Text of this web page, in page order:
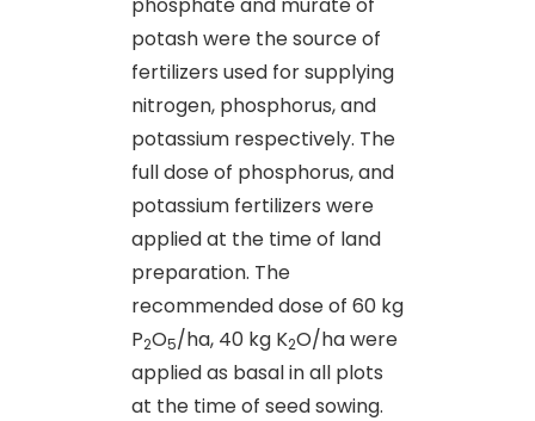
potash were the source of
fertilizers used for supplying
nitrogen, phosphorus, and
potassium respectively. The
full dose of phosphorus, and
potassium fertilizers were
applied at the time of land
preparation. The
recommended dose of 60 kg
P2O5/ha, 40 kg K2O/ha were
applied as basal in all plots
at the time of seed sowing.